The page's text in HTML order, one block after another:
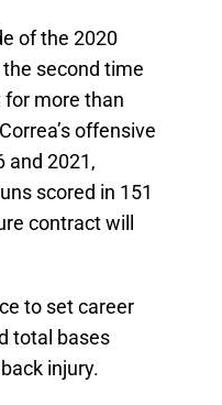
of the 2020
second time
for more than
offensive
and 2021,
scored in 151
contract will
to set career
total bases
injury.